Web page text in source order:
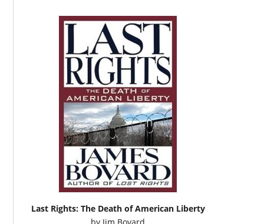
Last Rights: The Death of American Liberty